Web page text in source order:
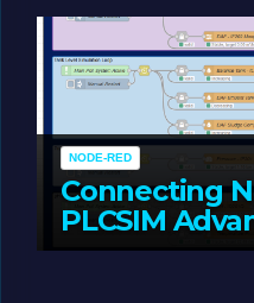
NODE-RED
Connecting
PLCSIM